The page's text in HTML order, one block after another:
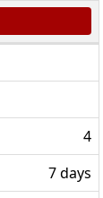
4
7 days